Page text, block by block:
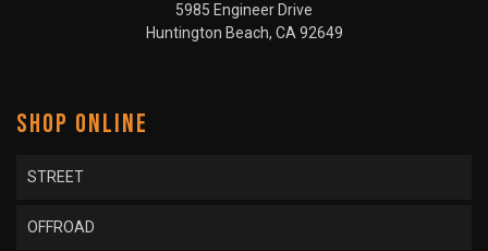
5985 Engineer Drive
Huntington Beach, CA 92649
SHOP ONLINE
STREET
OFFROAD